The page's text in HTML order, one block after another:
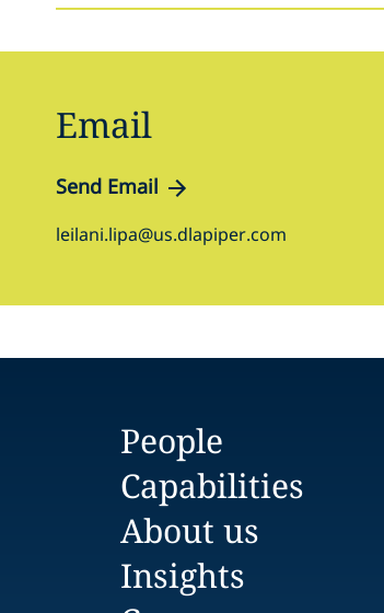
Email
Send Email
leilani.lipa@us.dlapiper.com
People
Capabilities
About us
Insights